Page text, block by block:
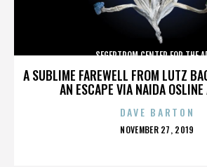
A SUBLIME FAREWELL FROM LUTZ
AN ESCAPE VIA NAIDA
SEGERTROM CENTER FOR THE
DAVE BARTON
POSTED
NOVEMBER 27, 2019